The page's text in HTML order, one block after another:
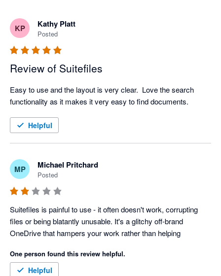
KP Kathy Platt
Posted
Review of Suitefiles
Easy to use and the layout is very clear.  Love the search
Helpful
MP Michael Pritchard
Posted
Suitefiles is painful to use - it often doesn't work, corrupting
files or being blatantly unusable. It's a glitchy off-brand
OneDrive that hampers your work rather than helping
One person found this review helpful.
Helpful